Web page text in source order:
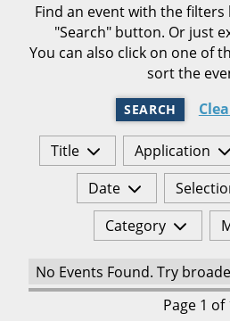
Find an event with the
"Search" button. Or just
You can also click on one of
sort the
SEARCH
Title Application
Date
Category
No Events Found. Try
Page 1 of